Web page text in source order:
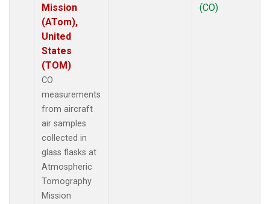
Mission
(ATom),
United
States
(TOM)
CO
measurements
from aircraft
air samples
collected in
glass flasks at
Atmospheric
Tomography
Mission
(CO)